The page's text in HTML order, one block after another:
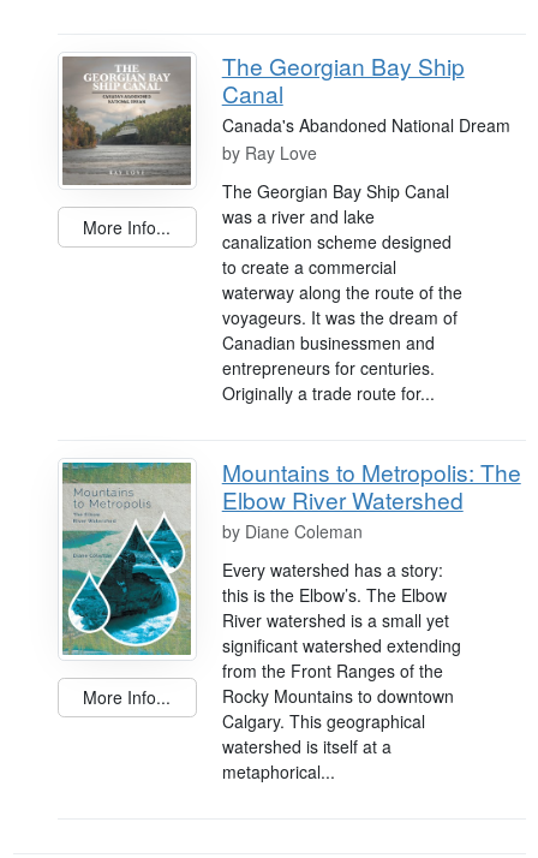
More Info...
The Georgian Bay Ship
Canal
Canada's Abandoned National Dream
by Ray Love
The Georgian Bay Ship Canal
was a river and lake
canalization scheme designed
to create a commercial
waterway along the route of the
voyageurs. It was the dream of
Canadian businessmen and
entrepreneurs for centuries.
Originally a trade route for...
More Info...
Mountains to Metropolis: The
Elbow River Watershed
by Diane Coleman
Every watershed has a story:
this is the Elbow’s. The Elbow
River watershed is a small yet
significant watershed extending
from the Front Ranges of the
Rocky Mountains to downtown
Calgary. This geographical
watershed is itself at a
metaphorical...